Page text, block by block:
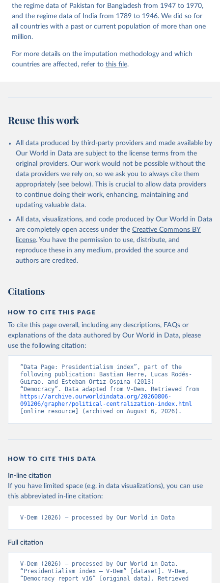
the regime data of Pakistan for Bangladesh from 1947 to 1970,
and the regime data of India from 1789 to 1946. We did so for
all countries with a past or current population of more than one
million.
For more details on the imputation methodology and which
countries are affected, refer to this file.
Reuse this work
All data produced by third-party providers and made available by
Our World in Data are subject to the license terms from the
original providers. Our work would not be possible without the
data providers we rely on, so we ask you to always cite them
appropriately (see below). This is crucial to allow data providers
to continue doing their work, enhancing, maintaining and
updating valuable data.
All data, visualizations, and code produced by Our World in Data
are completely open access under the Creative Commons BY
license. You have the permission to use, distribute, and
reproduce these in any medium, provided the source and
authors are credited.
Citations
HOW TO CITE THIS PAGE
To cite this page overall, including any descriptions, FAQs or
explanations of the data authored by Our World in Data, please
use the following citation:
“Data Page: Presidentialism index”, part of the
following publication: Bastian Herre, Lucas Rodés-
Guirao, and Esteban Ortiz-Ospina (2013) -
https://archive.ourworldindata.org/20260806-
091206/grapher/political-centralization-index.html
[online resource] (archived on August 6, 2026).
HOW TO CITE THIS DATA
In-line citation
If you have limited space (e.g. in data visualizations), you can use
this abbreviated in-line citation:
V-Dem (2026) – processed by Our World in Data
Full citation
V-Dem (2026) – processed by Our World in Data.
“Presidentialism index – V-Dem” [dataset]. V-Dem,
“Democracy report v16” [original data]. Retrieved